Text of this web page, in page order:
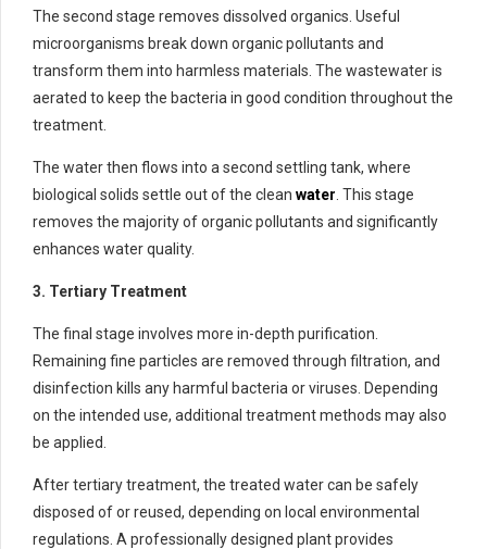
The second stage removes dissolved organics. Useful
microorganisms break down organic pollutants and
transform them into harmless materials. The wastewater is
aerated to keep the bacteria in good condition throughout the
treatment.
The water then flows into a second settling tank, where
biological solids settle out of the clean water . This stage
removes the majority of organic pollutants and significantly
enhances water quality.
3. Tertiary Treatment
The final stage involves more in-depth purification.
Remaining fine particles are removed through filtration, and
disinfection kills any harmful bacteria or viruses. Depending
on the intended use, additional treatment methods may also
be applied.
After tertiary treatment, the treated water can be safely
disposed of or reused, depending on local environmental
regulations. A professionally designed plant provides